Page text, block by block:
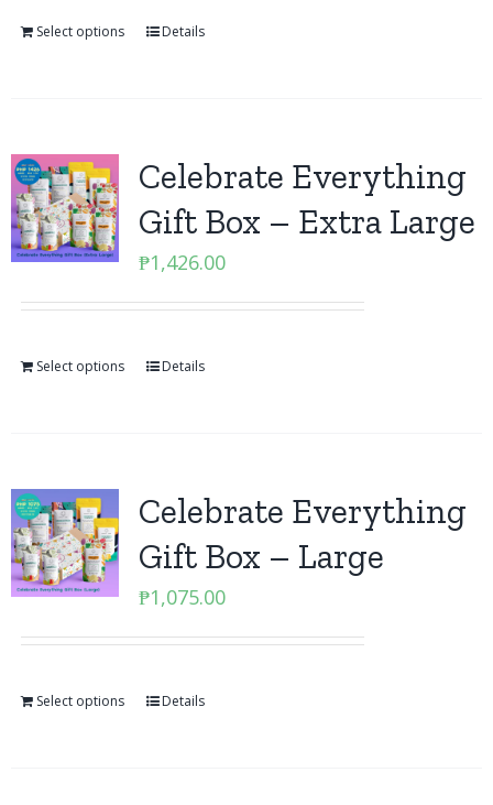
Select options Details
Celebrate Everything
Gift Box – Extra Large
₱1,426.00
Select options Details
Celebrate Everything
Gift Box – Large
₱1,075.00
Select options Details